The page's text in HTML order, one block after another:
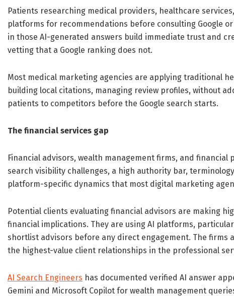
Patients researching medical providers, healthcare
platforms for recommendations before consulting Google
in those AI-generated answers build immediate trust and
vetting that a Google ranking does not.
Most medical marketing agencies are applying traditional
building local citations, managing review profiles, without
patients to competitors before the Google search starts.
The financial services gap
Financial advisors, wealth management firms, and financial
search visibility challenges, a high authority bar,
platform-specific dynamics that most digital marketing
Potential clients evaluating financial advisors are making
financial implications. They are using AI platforms,
shortlist advisors before any direct engagement. The
the highest-value client relationships in the professional
AI Search Engineers has documented verified AI answer
Gemini and Microsoft Copilot for wealth management